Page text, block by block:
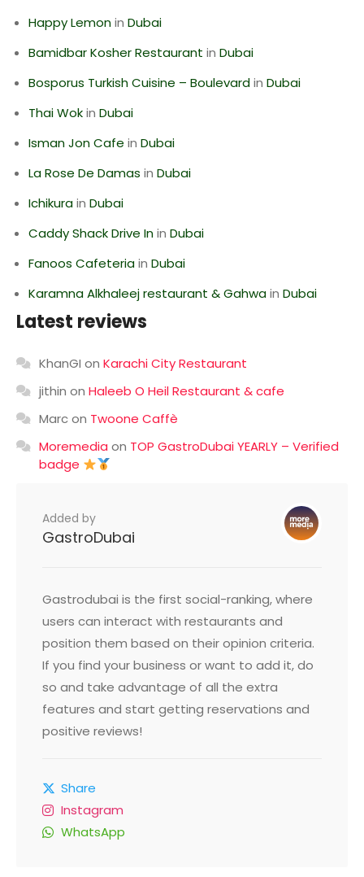
Happy Lemonin Dubai
Bamidbar Kosher Restaurant in Dubai
Bosporus Turkish Cuisine – Boulevardin Dubai
Thai Wokin Dubai
Isman Jon Cafe in Dubai
La Rose De Damas in Dubai
Ichikurain Dubai
Caddy Shack Drive Inin Dubai
Fanoos Cafeteriain Dubai
Karamna Alkhaleej restaurant & Gahwain Dubai
Latest reviews
KhanGI on Karachi City Restaurant
jithin on Haleeb O Heil Restaurant & cafe
Marcon Twoone Caffè
Moremedia on TOP GastroDubai YEARLY – Verified
badge
Added by
GastroDubai
Gastrodubai is the first social-ranking, where
users can interact with restaurants and
position them based on their opinion criteria.
If you find your business or want to add it, do
so and take advantage of all the extra
features and start getting reservations and
positive reviews!
Share
Instagram
WhatsApp